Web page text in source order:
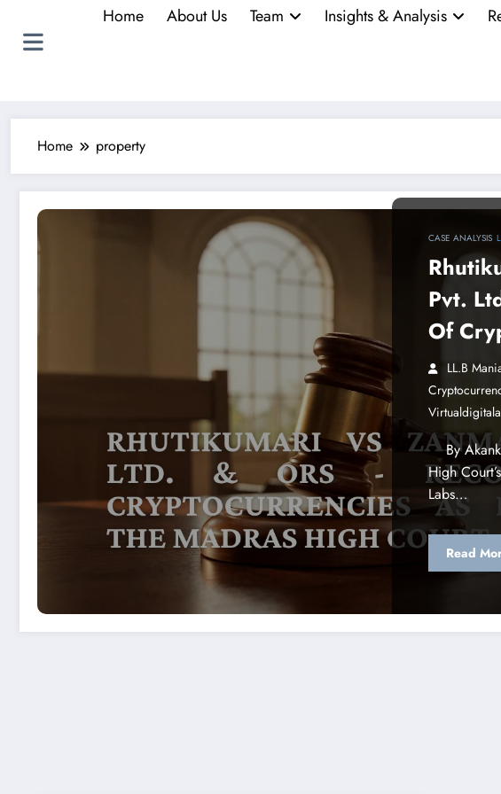
Home About Us Team Insights & Analysis
Home property
CASE ANALYSIS
Pvt.
Of
Court
LL.B
By
High
Labs…
Read